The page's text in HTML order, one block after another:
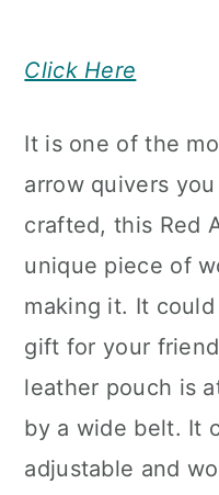
Click Here
It is one of the
arrow quivers
crafted, this Red
unique piece of
making it. It
gift for your
leather pouch is
by a wide belt. It
adjustable and